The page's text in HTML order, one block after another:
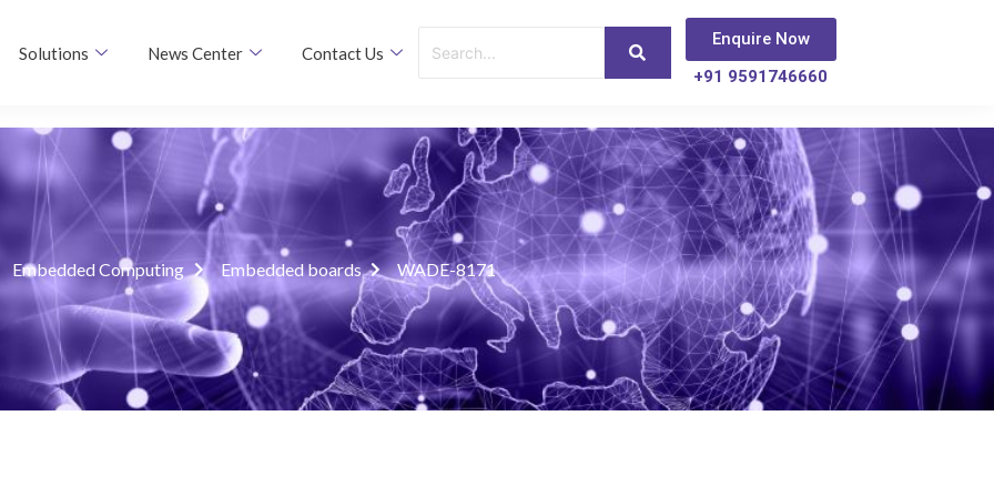
Solutions News Center Contact Us
Enquire Now
+91 9591746660
Embedded Computing Embedded boards WADE-8171